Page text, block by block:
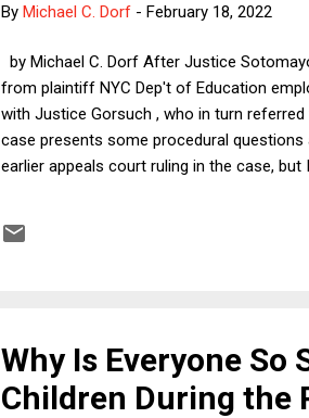
By Michael C. Dorf - February 18, 2022
by Michael C. Dorf After Justice
from plaintiff NYC Dep't of Education
with Justice Gorsuch , who in turn
case presents some procedural
earlier appeals court ruling in the case,
argue that the absence of religious
Why Is Everyone So
Children During the